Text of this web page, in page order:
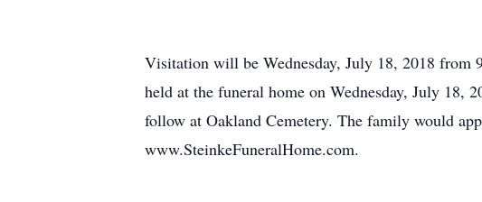
Visitation will be Wednesday, July 18, 2018 from
held at the funeral home on Wednesday, July
follow at Oakland Cemetery. The family would
www.SteinkeFuneralHome.com.